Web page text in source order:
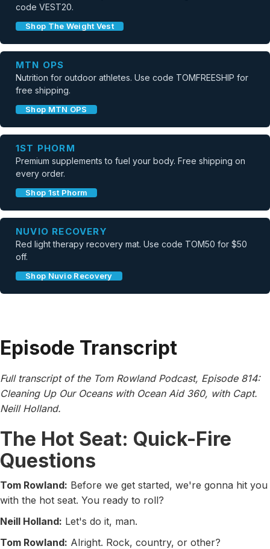
code VEST20.
Shop The Weight Vest
MTN OPS
Nutrition for outdoor athletes. Use code TOMFREESHIP for
free shipping.
Shop MTN OPS
1ST PHORM
Premium supplements to fuel your body. Free shipping on
every order.
Shop 1st Phorm
NUVIO RECOVERY
Red light therapy recovery mat. Use code TOM50 for $50
off.
Shop Nuvio Recovery
Episode Transcript
Full transcript of the Tom Rowland Podcast, Episode 814:
Cleaning Up Our Oceans with Ocean Aid 360, with Capt.
Neill Holland.
The Hot Seat: Quick-Fire
Questions
Tom Rowland: Before we get started, we're gonna hit you
with the hot seat. You ready to roll?
Neill Holland: Let's do it, man.
Tom Rowland: Alright. Rock, country, or other?